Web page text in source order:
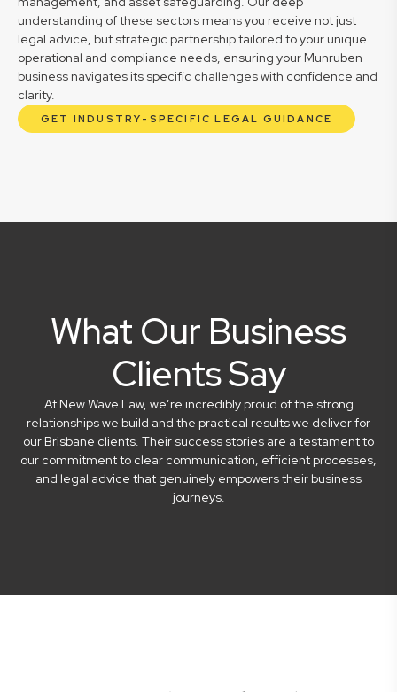
understanding of these sectors means you receive not just
legal advice, but strategic partnership tailored to your unique
operational and compliance needs, ensuring your Munruben
business navigates its specific challenges with confidence and
clarity.
GET INDUSTRY-SPECIFIC LEGAL GUIDANCE
What Our Business
Clients Say
At New Wave Law, we’re incredibly proud of the strong
relationships we build and the practical results we deliver for
our Brisbane clients. Their success stories are a testament to
our commitment to clear communication, efficient processes,
and legal advice that genuinely empowers their business
journeys.